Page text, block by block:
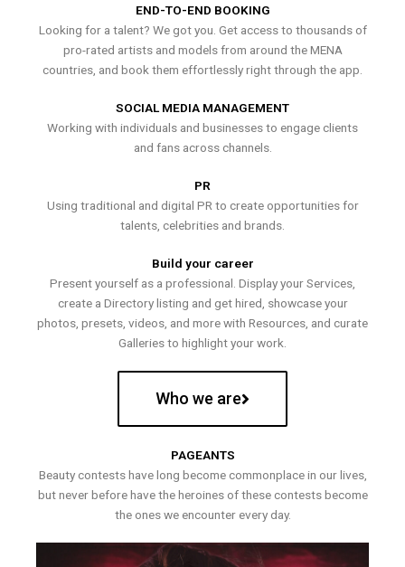
END-TO-END BOOKING
Looking for a talent? We got you. Get access to thousands of
pro-rated artists and models from around the MENA
countries, and book them effortlessly right through the app.
SOCIAL MEDIA MANAGEMENT
Working with individuals and businesses to engage clients
and fans across channels.
PR
Using traditional and digital PR to create opportunities for
talents, celebrities and brands.
Build your career
Present yourself as a professional. Display your Services,
create a Directory listing and get hired, showcase your
photos, presets, videos, and more with Resources, and curate
Galleries to highlight your work.
Who we are
PAGEANTS
Beauty contests have long become commonplace in our lives,
but never before have the heroines of these contests become
the ones we encounter every day.